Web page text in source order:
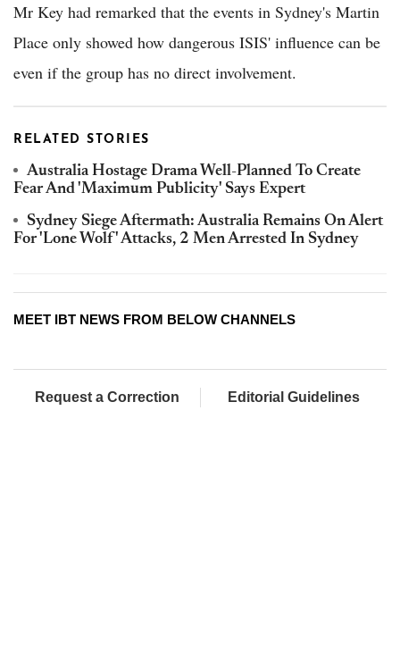
Mr Key had remarked that the events in Sydney's Martin
Place only showed how dangerous ISIS' influence can be
even if the group has no direct involvement.
RELATED STORIES
Australia Hostage Drama Well-Planned To Create
Fear And 'Maximum Publicity' Says Expert
Sydney Siege Aftermath: Australia Remains On Alert
For 'Lone Wolf' Attacks, 2 Men Arrested In Sydney
MEET IBT NEWS FROM BELOW CHANNELS
Request a Correction Editorial Guidelines